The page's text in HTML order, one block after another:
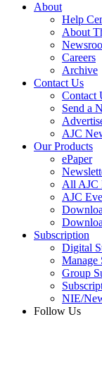
About
Help
About
Careers
Archive
Contact Us
Contact
Send a
AJC
Our Products
ePaper
All AJC
AJC
Subscription
Digital
Manage
Group
NIE/
Follow Us